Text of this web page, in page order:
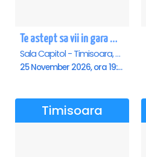
Te astept sa vii in gara mica - Mirabela Dauer & Gabriel Dorobantu - Timisoara
Sala Capitol - Timisoara, Timisoara
25 November 2026, ora 19:00
Timisoara